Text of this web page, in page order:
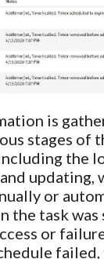
is
stages of
the
updating,
or
the task
or
failed,